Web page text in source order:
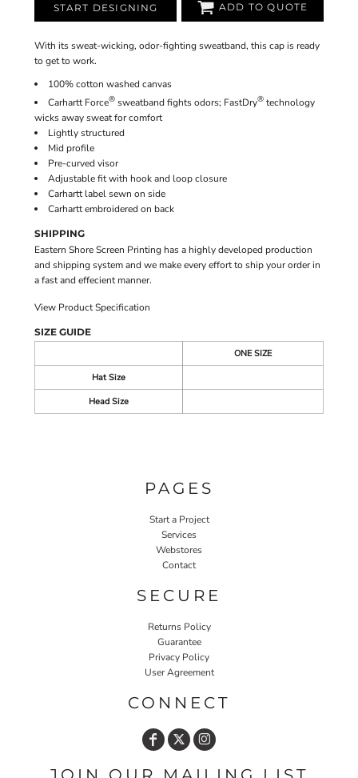
START DESIGNING ADD TO QUOTE
With its sweat-wicking, odor-fighting sweatband, this cap is ready
to get to work.
100% cotton washed canvas
Carhartt Force® sweatband fights odors; FastDry® technology
wicks away sweat for comfort
Lightly structured
Mid profile
Pre-curved visor
Adjustable fit with hook and loop closure
Carhartt label sewn on side
Carhartt embroidered on back
SHIPPING
Eastern Shore Screen Printing has a highly developed production
and shipping system and we make every effort to ship your order in
a fast and effecient manner.
View Product Specification
SIZE GUIDE
ONE SIZE
Hat Size
Head Size
PAGES
Start a Project
Services
Webstores
Contact
SECURE
Returns Policy
Guarantee
Privacy Policy
User Agreement
CONNECT